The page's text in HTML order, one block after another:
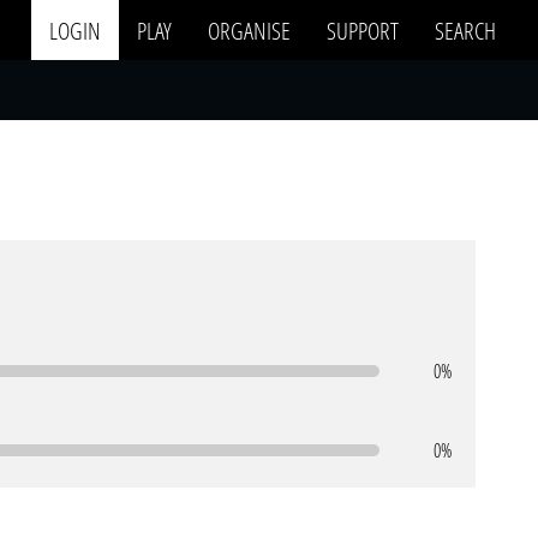
LOGIN PLAY ORGANISE SUPPORT SEARCH
0%
0%